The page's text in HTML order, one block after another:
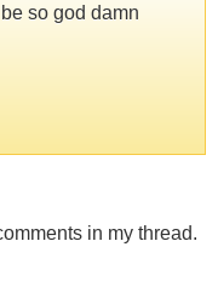
so god damn
in my thread.